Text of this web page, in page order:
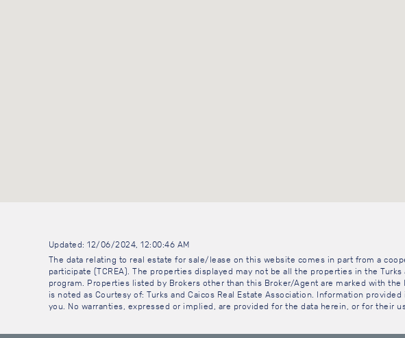
Updated: 12/06/2024, 12:00:46 AM
The data relating to real estate for sale/lease on this website comes in part from a
participate (TCREA). The properties displayed may not be all the properties in the
program. Properties listed by Brokers other than this Broker/Agent are marked with
is noted as Courtesy of: Turks and Caicos Real Estate Association. Information
you. No warranties, expressed or implied, are provided for the data herein, or for